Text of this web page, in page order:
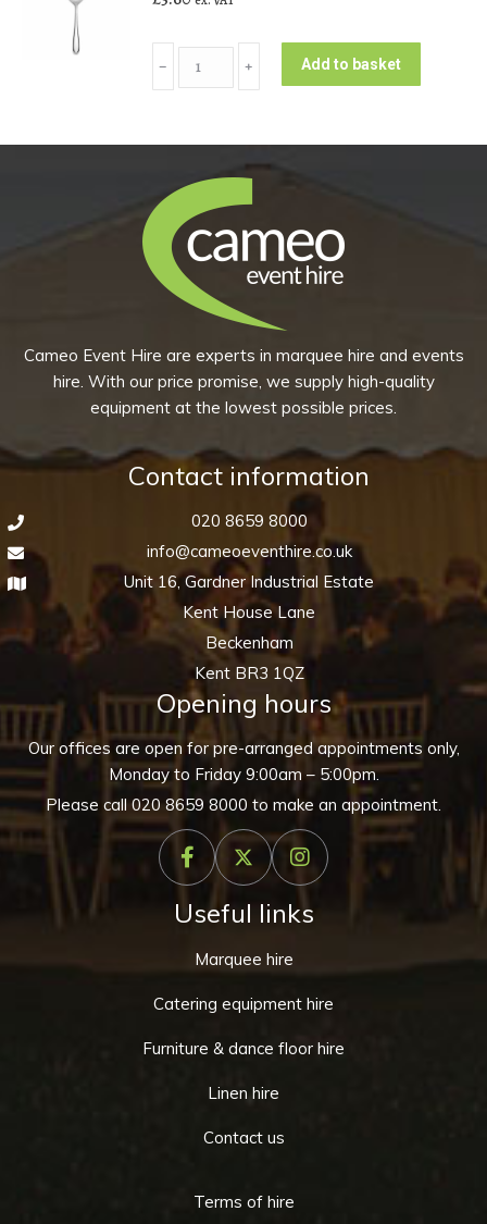
(Pack
10)
quantity
Spoon
Siena
of
10)
quantity
﹣ ﹢ Add to basket
Cameo Event Hire are experts in marquee hire and events
hire. With our price promise, we supply high-quality
equipment at the lowest possible prices.
Contact information
020 8659 8000
info@cameoeventhire.co.uk
Unit 16, Gardner Industrial Estate
Kent House Lane
Beckenham
Kent BR3 1QZ
Opening hours
Our offices are open for pre-arranged appointments only,
Monday to Friday 9:00am – 5:00pm.
Please call020 8659 8000 to make an appointment.
Useful links
Marquee hire
Catering equipment hire
Furniture & dance floor hire
Linen hire
Contact us
Terms of hire